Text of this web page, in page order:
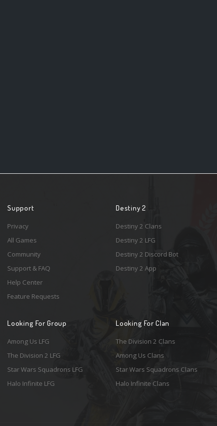
Support
Privacy
All Games
Community
Support & FAQ
Help Center
Feature Requests
Destiny 2
Destiny 2 Clans
Destiny 2 LFG
Destiny 2 Discord Bot
Destiny 2 App
Looking For Group
Among Us LFG
The Division 2 LFG
Star Wars Squadrons LFG
Halo Infinite LFG
Looking For Clan
The Division 2 Clans
Among Us Clans
Star Wars Squadrons Clans
Halo Infinite Clans